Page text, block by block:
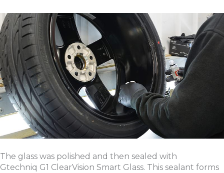
The glass was polished and then sealed with
Gtechniq G1 ClearVision Smart Glass. This sealant forms